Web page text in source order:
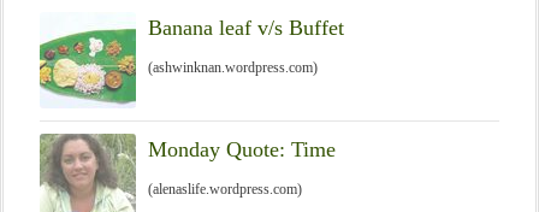
Banana leaf v/s Buffet
(ashwinknan.wordpress.com)
Monday Quote: Time
(alenaslife.wordpress.com)